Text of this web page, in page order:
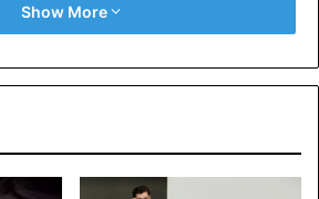
highly dependent on their
of likes. “That is why we give you
Show More